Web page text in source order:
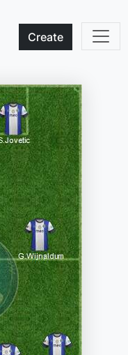
Create